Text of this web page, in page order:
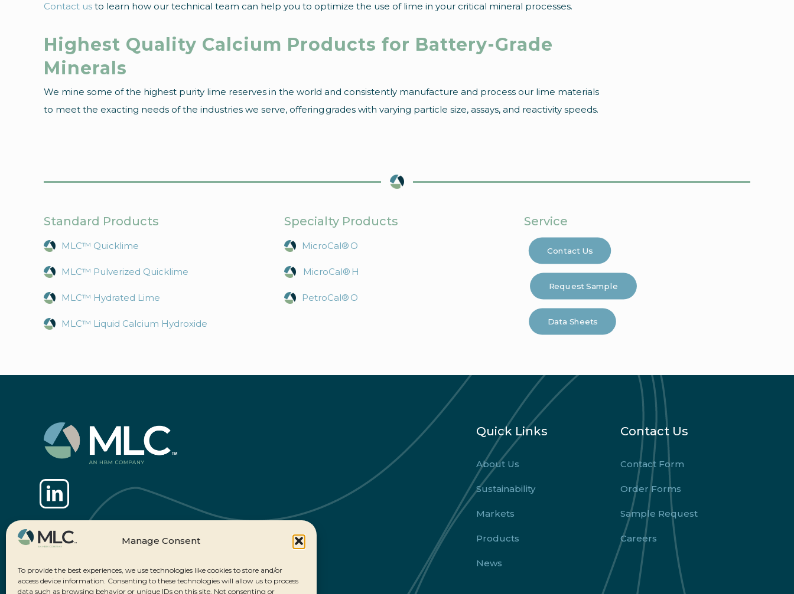
Manage Consent
To provide the best experiences, we use technologies like cookies to store and/or
access device information. Consenting to these technologies will allow us to process
data such as browsing behavior or unique IDs on this site. Not consenting or
Contact us to learn how our technical team can help you to optimize the use of lime in your critical mineral processes.
Highest Quality Calcium Products for Battery-Grade
Minerals
We mine some of the highest purity lime reserves in the world and consistently manufacture and process our lime materials
to meet the exacting needs of the industries we serve, offering grades with varying particle size, assays, and reactivity speeds.
Standard Products
MLC™ Quicklime
MLC™ Pulverized Quicklime
MLC™ Hydrated Lime
MLC™ Liquid Calcium Hydroxide
Specialty Products
MicroCal® O
MicroCal® H
PetroCal® O
Service
Contact Us
Request Sample
Data Sheets
Quick Links
About Us
Sustainability
Markets
Products
News
Contact Us
Contact Form
Order Forms
Sample Request
Careers